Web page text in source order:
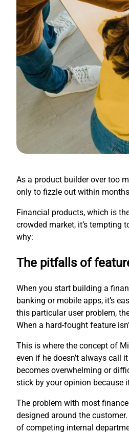
As a product builder over too
only to fizzle out within
Financial products, which is
crowded market, it’s tempting
why:
The pitfalls of
When you start building a
banking or mobile apps, it’s
this particular user problem,
When a hard-fought feature
This is where the concept of
even if he doesn’t always call
becomes overwhelming or
stick by your opinion because
The problem with most
designed around the
of competing internal